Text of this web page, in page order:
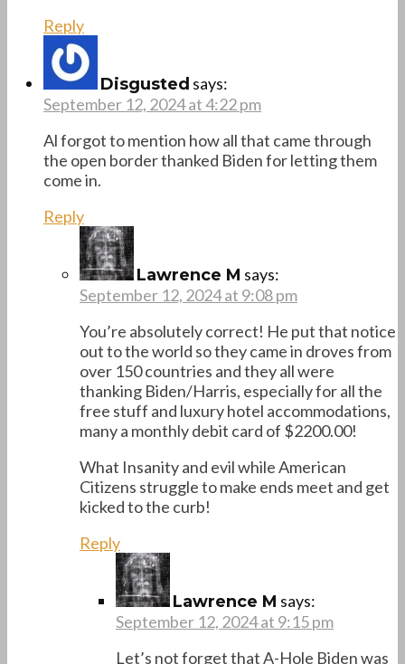
Reply
Disgusted says:
September 12, 2024 at 4:22 pm
Al forgot to mention how all that came through
the open border thanked Biden for letting them
come in.
Reply
Lawrence M says:
September 12, 2024 at 9:08 pm
You’re absolutely correct! He put that notice
out to the world so they came in droves from
over 150 countries and they all were
thanking Biden/Harris, especially for all the
free stuff and luxury hotel accommodations,
many a monthly debit card of $2200.00!
What Insanity and evil while American
Citizens struggle to make ends meet and get
kicked to the curb!
Reply
Lawrence M says:
September 12, 2024 at 9:15 pm
Let’s not forget that A-Hole Biden was